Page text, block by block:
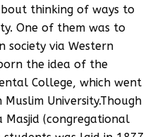
thinking of ways to
One of them was to
society via Western
the idea of the
College, which went
University.Though
(congregational